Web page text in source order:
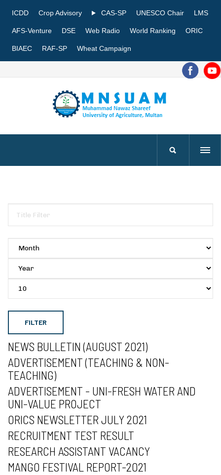
ICDD Crop Advisory CAS-SP UNESCO Chair LMS
AFS-Venture DSE Web Radio World Ranking ORIC
BIAEC RAF-SP Wheat Campaign
FILTER
NEWS BULLETIN (AUGUST 2021)
ADVERTISEMENT (TEACHING & NON-
TEACHING)
ADVERTISEMENT - UNI-FRESH WATER AND
UNI-VALUE PROJECT
ORICS NEWSLETTER JULY 2021
RECRUITMENT TEST RESULT
RESEARCH ASSISTANT VACANCY
MANGO FESTIVAL REPORT-2021